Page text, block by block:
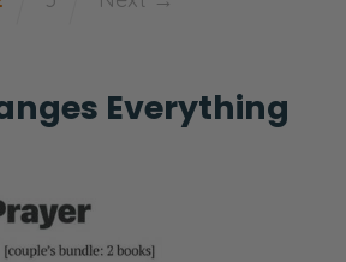
Everything